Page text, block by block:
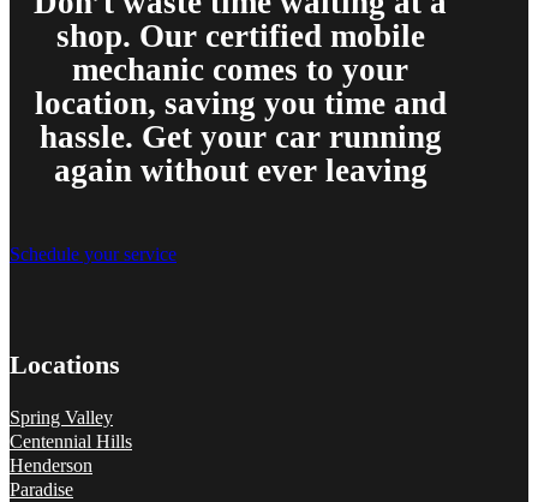
shop. Our certified mobile
mechanic comes to your
location, saving you time and
hassle. Get your car running
again without ever leaving
Schedule your service
Locations
Spring Valley
Centennial Hills
Henderson
Paradise